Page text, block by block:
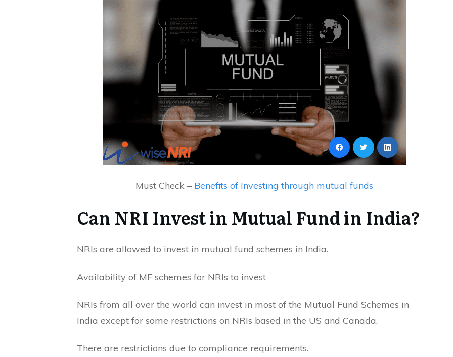
Must Check – Benefits of Investing through mutual funds
Can NRI Invest in Mutual Fund in India?
NRIs are allowed to invest in mutual fund schemes in India.
Availability of MF schemes for NRIs to invest
NRIs from all over the world can invest in most of the Mutual Fund Schemes in
India except for some restrictions on NRIs based in the US and Canada.
There are restrictions due to compliance requirements.